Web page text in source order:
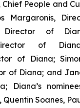
Chief People and
Margaronis,
Director of
of
of Diana;
of Diana; and
Diana’s
Soanes,